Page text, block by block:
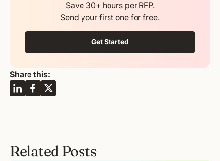
Save 30+ hours per RFP.
Send your first one for free.
Get Started
Share this:
Related Posts